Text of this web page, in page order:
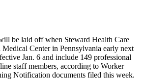
be laid off when Steward Health Care
Medical Center in Pennsylvania early next
Jan. 6 and include 149 professional
staff members, according to Worker
Notification documents filed this week.